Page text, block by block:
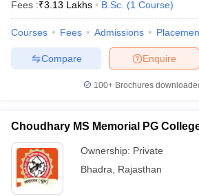
Fees :₹3.13 Lakhs B.Sc. (1 Course)
Courses Fees Admissions
Enquire
Compare
100+ Brochures
Choudhary MS Memorial PG
Ownership: Private
Bhadra
Rajasthan